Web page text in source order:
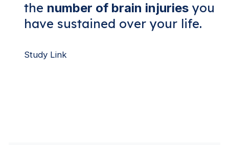
the number of brain injuriesyou
have sustained over your life.
Study Link